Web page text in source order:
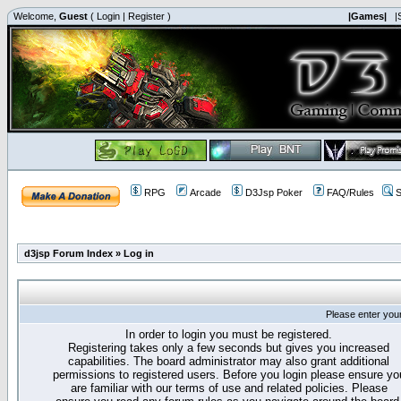
Welcome, Guest ( Login | Register ) |Games|
RPG Arcade D3Jsp Poker FAQ/Rules
d3jsp Forum Index » Log in
Please enter
In order to login you must be registered.
Registering takes only a few seconds but gives you increased
capabilities. The board administrator may also grant additional
permissions to registered users. Before you login please ensure
are familiar with our terms of use and related policies. Please